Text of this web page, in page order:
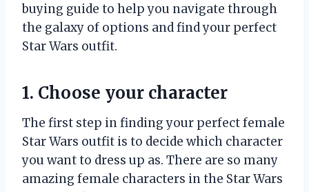
buying guide to help you navigate through
the galaxy of options and find your perfect
Star Wars outfit.
1. Choose your character
The first step in finding your perfect female
Star Wars outfit is to decide which character
you want to dress up as. There are so many
amazing female characters in the Star Wars